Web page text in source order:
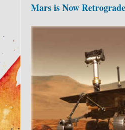
Mars is Now Retrograde